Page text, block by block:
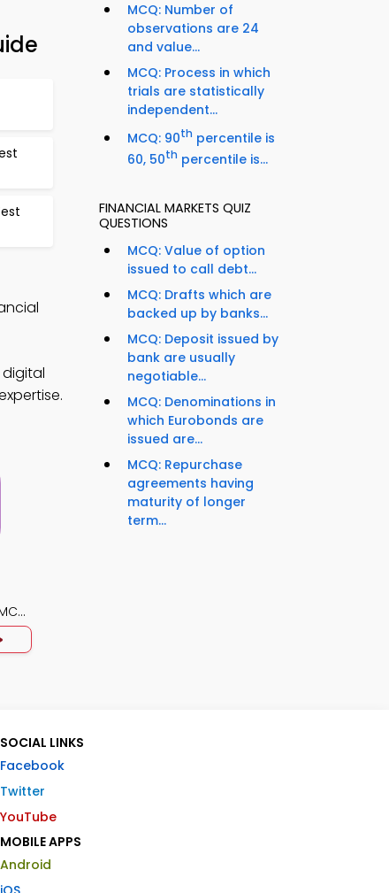
digital
MCQ: Number of
observations are 24
and value...
MCQ: Process in which
trials are statistically
independent...
MCQ: 90th percentile is
60, 50th percentile is...
FINANCIAL MARKETS QUIZ
QUESTIONS
MCQ: Value of option
issued to call debt...
MCQ: Drafts which are
backed up by banks...
MCQ: Deposit issued by
bank are usually
negotiable...
MCQ: Denominations in
which Eurobonds are
issued are...
MCQ: Repurchase
agreements having
maturity of longer
term...
SOCIAL LINKS
Facebook
Twitter
YouTube
MOBILE APPS
Android